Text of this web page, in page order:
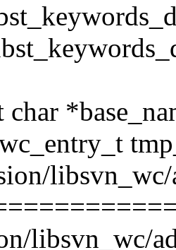
libsvn_wc/